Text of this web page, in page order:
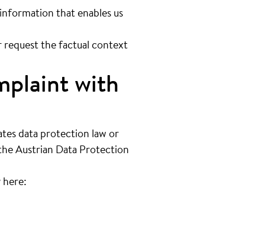
that enables us
request the factual context
with
data protection law or
Austrian Data Protection